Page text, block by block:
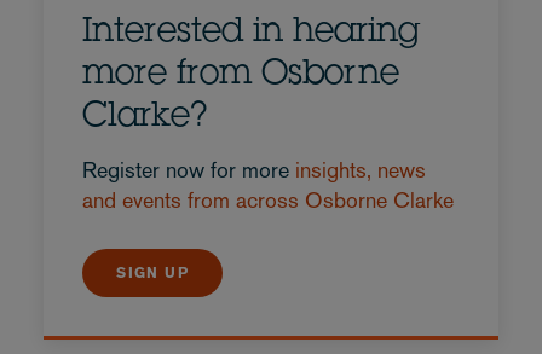
Interested in hearing
more from Osborne
Clarke?
Register now for more insights, news
and events from across Osborne Clarke
SIGN UP